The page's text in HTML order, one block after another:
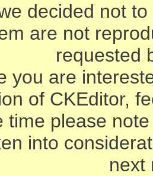
decided not
are not
requested
you are
of CKEditor,
time please
into
next